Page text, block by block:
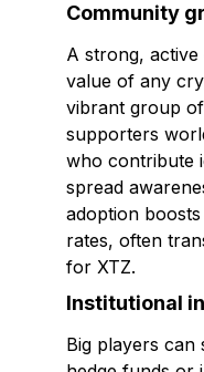
Community
A strong,
value of any
vibrant group
supporters
who contribute
spread
adoption
rates, often
for XTZ.
Institutional
Big players can